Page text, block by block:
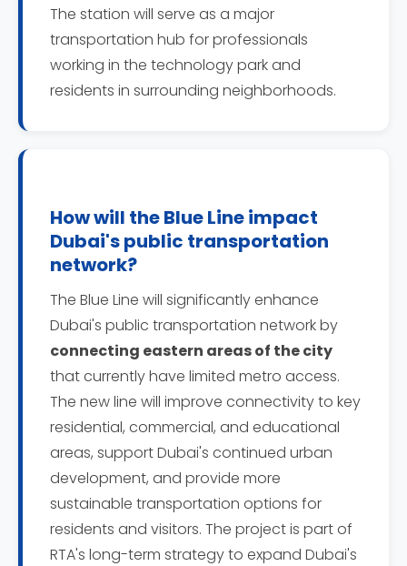
The station will serve as a major
transportation hub for professionals
working in the technology park and
residents in surrounding neighborhoods.
How will the Blue Line impact
Dubai's public transportation
network?
The Blue Line will significantly enhance
Dubai's public transportation network by
connecting eastern areas of the city
that currently have limited metro access.
The new line will improve connectivity to key
residential, commercial, and educational
areas, support Dubai's continued urban
development, and provide more
sustainable transportation options for
residents and visitors. The project is part of
RTA's long-term strategy to expand Dubai's